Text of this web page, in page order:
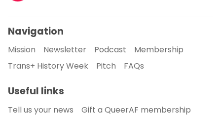
Navigation
Mission Newsletter Podcast
Membership
Trans+ History Week
Pitch FAQs
Useful links
Tell us your news
Gift a QueerAF membership